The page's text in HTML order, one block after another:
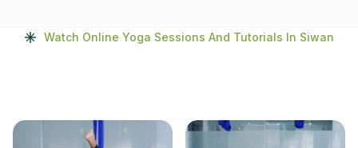
Watch Online Yoga Sessions And Tutorials In Siwan